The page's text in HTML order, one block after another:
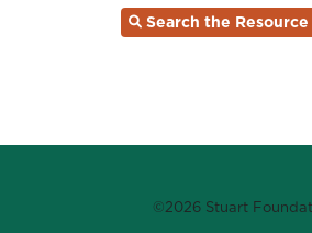
Search the
©2026 Stuart